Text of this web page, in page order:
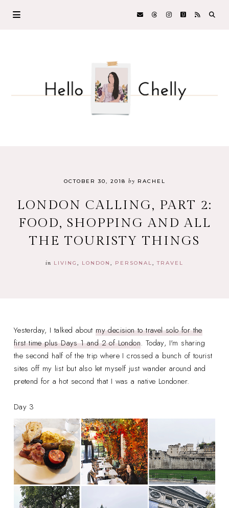
OCTOBER 30, 2018 by RACHEL
LONDON CALLING, PART 2:
FOOD, SHOPPING AND ALL
THE TOURISTY THINGS
in LIVING LONDON PERSONAL TRAVEL
Yesterday, I talked aboutmy decision to travel solo for the
first time plus Days 1 and 2 of London. Today, I'm sharing
the second half of the trip where I crossed a bunch of tourist
sites off my list but also let myself just wander around and
pretend for a hot second that I was a native Londoner.
Day 3